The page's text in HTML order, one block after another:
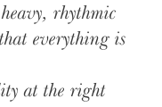
rhythmic
everything is
at the right